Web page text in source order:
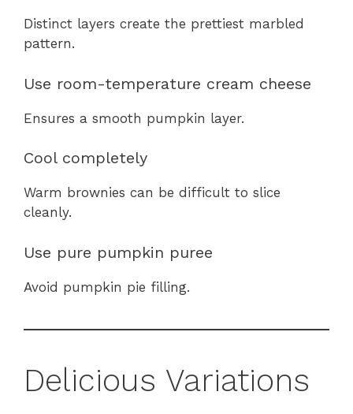
Distinct layers create the prettiest marbled
pattern.
Use room-temperature cream cheese
Ensures a smooth pumpkin layer.
Cool completely
Warm brownies can be difficult to slice
cleanly.
Use pure pumpkin puree
Avoid pumpkin pie filling.
Delicious Variations